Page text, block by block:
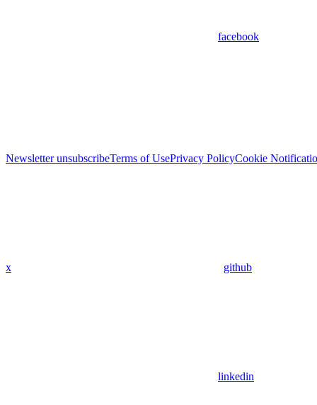
facebook
Newsletter unsubscribeTerms of UsePrivacy PolicyCookie
x github
linkedin